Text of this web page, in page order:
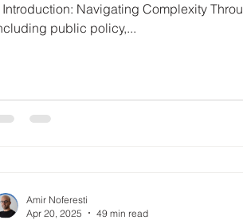
Introduction: Navigating Complexity
public policy,...
Amir Noferesti
Apr 20, 2025
49 min read